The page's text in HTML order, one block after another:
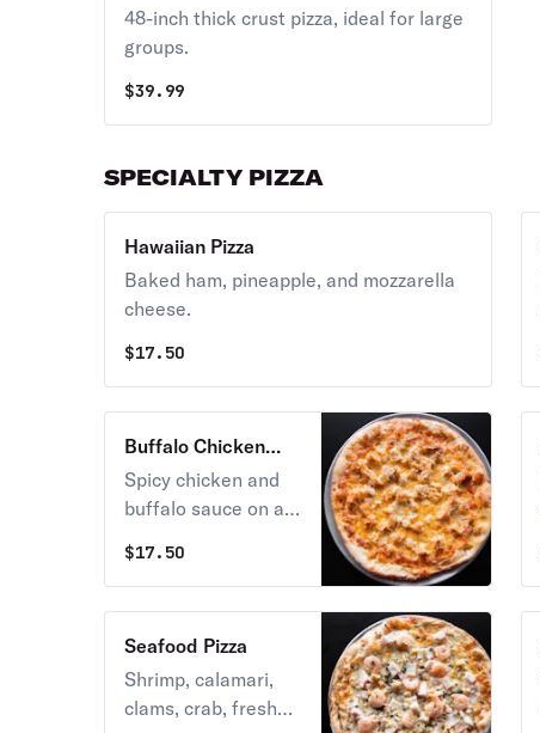
48-inch thick crust pizza, ideal for large
groups.
$39.99
SPECIALTY PIZZA
Hawaiian Pizza
Baked ham, pineapple, and mozzarella
cheese.
$17.50
Buffalo Chicken
Pizza
Spicy chicken and
buffalo sauce on a
mozzarella cheese.
$17.50
Seafood Pizza
Shrimp, calamari,
clams, crab, fresh